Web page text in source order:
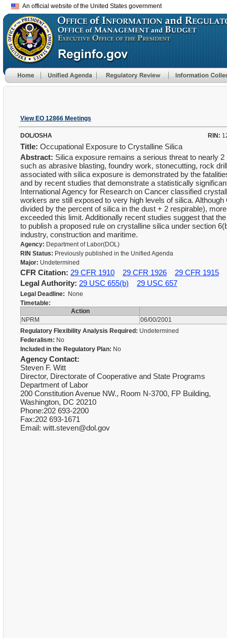
An official website of the United States government
View EO 12866 Meetings
DOL/OSHA RIN:
Title: Occupational Exposure to Crystalline Silica
Abstract: Silica exposure remains a serious threat to nearly
such as abrasive blasting, foundry work, stonecutting, rock
associated with silica exposure is demonstrated by the
and by recent studies that demonstrate a statistically
International Agency for Research on Cancer classified
workers are still exposed to very high levels of silica.
divided by the percent of silica in the dust + 2 respirable),
exceeded this limit. Additionally recent studies suggest that
to publish a proposed rule on crystalline silica under section
industry, construction and maritime.
Agency: Department of Labor(DOL)
RIN Status: Previously published in the Unified Agenda
Major: Undetermined
CFR Citation: 29 CFR 1910 29 CFR 1926
29 CFR 1915
Legal Authority: 29 USC 655(b) 29 USC 657
Legal Deadline: None
Timetable:
Action
NPRM
06/00/2001
Regulatory Flexibility Analysis Required: Undetermined
Federalism: No
Included in the Regulatory Plan: No
Agency Contact:
Steven F. Witt
Director, Directorate of Cooperative and State Programs
Department of Labor
200 Constitution Avenue NW., Room N-3700, FP Building,
Washington, DC 20210
Phone:202 693-2200
Fax:202 693-1671
Email: witt.steven@dol.gov